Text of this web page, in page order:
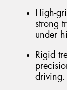
High-
strong
under
Rigid
driving.